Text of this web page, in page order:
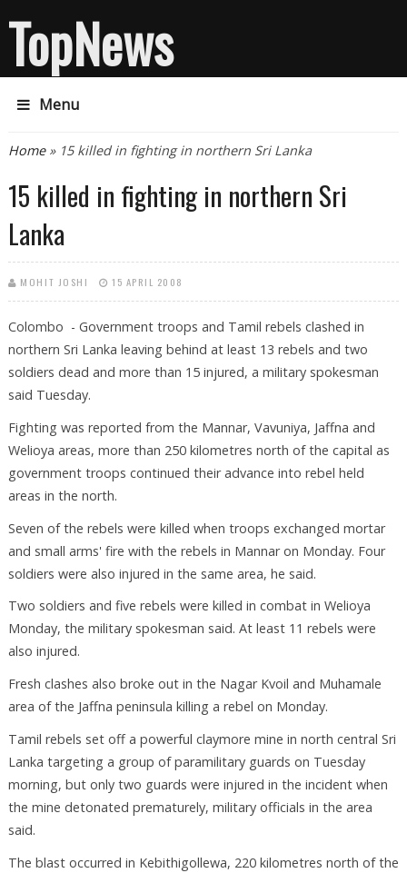
TopNews
Menu
You are here
Home» 15 killed in fighting in northern Sri Lanka
15 killed in fighting in northern Sri
Lanka
MOHIT JOSHI 15 APRIL 2008
Colombo - Government troops and Tamil rebels clashed in
northern Sri Lanka leaving behind at least 13 rebels and two
soldiers dead and more than 15 injured, a military spokesman
said Tuesday.
Fighting was reported from the Mannar, Vavuniya, Jaffna and
Welioya areas, more than 250 kilometres north of the capital as
government troops continued their advance into rebel held
areas in the north.
Seven of the rebels were killed when troops exchanged mortar
and small arms' fire with the rebels in Mannar on Monday. Four
soldiers were also injured in the same area, he said.
Two soldiers and five rebels were killed in combat in Welioya
Monday, the military spokesman said. At least 11 rebels were
also injured.
Fresh clashes also broke out in the Nagar Kvoil and Muhamale
area of the Jaffna peninsula killing a rebel on Monday.
Tamil rebels set off a powerful claymore mine in north central Sri
Lanka targeting a group of paramilitary guards on Tuesday
morning, but only two guards were injured in the incident when
the mine detonated prematurely, military officials in the area
said.
The blast occurred in Kebithigollewa, 220 kilometres north of the